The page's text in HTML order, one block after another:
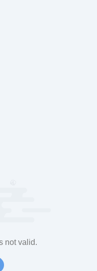
not valid.